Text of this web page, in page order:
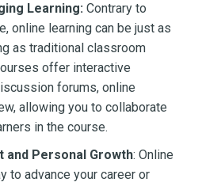
Learning: Contrary to
online learning can be just as
as traditional classroom
offer interactive
forums, online
allowing you to collaborate
in the course.
and Personal Growth: Online
to advance your career or